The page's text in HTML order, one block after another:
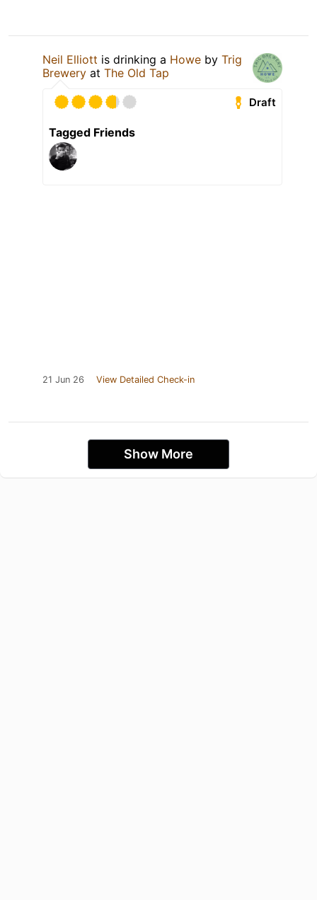
Neil Elliott is drinking a Howe by Trig
Brewery at The Old Tap
Draft
Tagged Friends
21 Jun 26 View Detailed Check-in
Show More